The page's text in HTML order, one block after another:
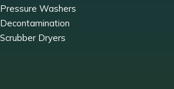
Pressure Washers
Decontamination
Scrubber Dryers